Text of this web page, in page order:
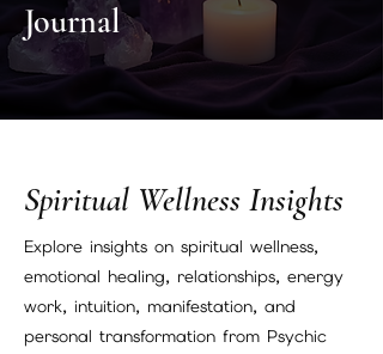
Journal
Spiritual Wellness Insights
Explore insights on spiritual wellness,
emotional healing, relationships, energy
work, intuition, manifestation, and
personal transformation from Psychic